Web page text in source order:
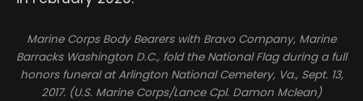
Marine Corps Body Bearers with Bravo Company, Marine
Barracks Washington D.C., fold the National Flag during a full
honors funeral at Arlington National Cemetery, Va., Sept. 13,
2017. (U.S. Marine Corps/Lance Cpl. Damon Mclean)